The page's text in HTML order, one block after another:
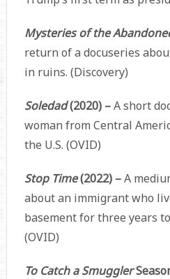
Mysteries of the
return of a docuseries
in ruins. (Discovery)
Soledad(2020) –A short
woman from Central
the U.S. (OVID)
Stop Time(2022) –A
about an immigrant who
basement for three years
(OVID)
To Catch a Smuggler